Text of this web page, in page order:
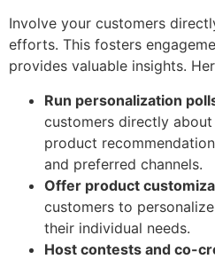
Involve your customers
efforts. This fosters
provides valuable insights.
Run personalization
customers directly
product
and preferred channels.
Offer product
customers to
their individual needs.
Host contests and co-